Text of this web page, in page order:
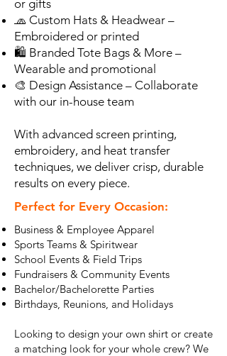
or gifts
🧢 Custom Hats & Headwear –
Embroidered or printed
🛍️ Branded Tote Bags & More –
Wearable and promotional
🎨 Design Assistance – Collaborate
with our in-house team
With advanced screen printing,
embroidery, and heat transfer
techniques, we deliver crisp, durable
results on every piece.
Perfect for Every Occasion:
Business & Employee Apparel
Sports Teams & Spiritwear
School Events & Field Trips
Fundraisers & Community Events
Bachelor/Bachelorette Parties
Birthdays, Reunions, and Holidays
Looking to design your own shirt or create
a matching look for your whole crew? We